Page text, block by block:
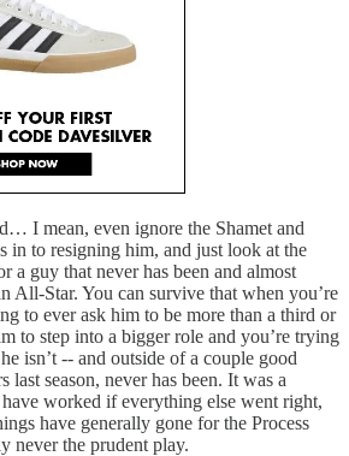
I mean, even ignore the Shamet and
in to resigning him, and just look at the
a guy that never has been and almost
All-Star. You can survive that when you’re
to ever ask him to be more than a third or
to step into a bigger role and you’re trying
isn’t -- and outside of a couple good
last season, never has been. It was a
worked if everything else went right,
have generally gone for the Process
never the prudent play.